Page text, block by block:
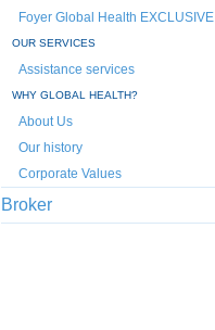
Foyer Global Health EXCLUSIVE
OUR SERVICES
Assistance services
WHY GLOBAL HEALTH?
About Us
Our history
Corporate Values
Broker